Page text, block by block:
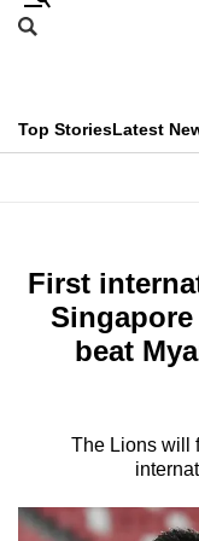
Skip
menu
Search
CNAR
Top StoriesLatest
Menu
First
beat
The Lions will
This
longer
know
a
hassle